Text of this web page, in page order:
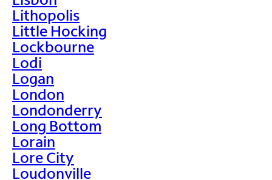
Lithopolis
Little Hocking
Lockbourne
Lodi
Logan
London
Londonderry
Long Bottom
Lorain
Lore City
Loudonville